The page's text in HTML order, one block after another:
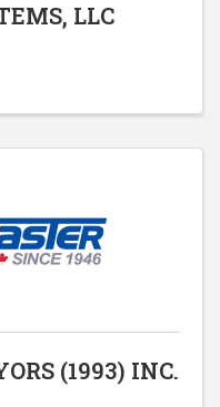
LLC
(1993) INC.